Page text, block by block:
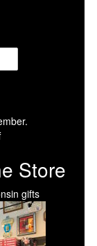
Store
gifts